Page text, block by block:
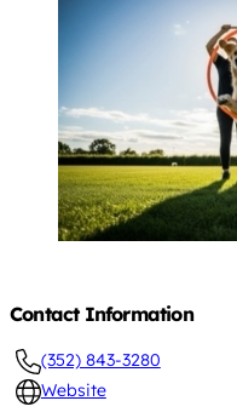
Contact Information
(352) 843-3280
Website